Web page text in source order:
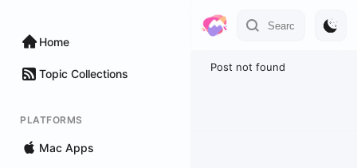
Home
Topic Collections
PLATFORMS
Mac Apps
Post not found